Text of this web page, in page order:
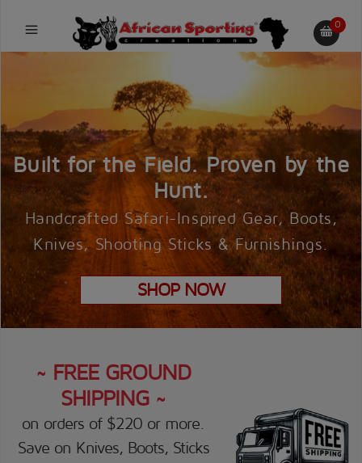
0
Built for the Field. Proven by the
Hunt.
Handcrafted Safari-Inspired Gear, Boots,
Knives, Shooting Sticks & Furnishings.
SHOP NOW
~ FREE GROUND
SHIPPING ~
on orders of $220 or more.
Save on Knives, Boots, Sticks